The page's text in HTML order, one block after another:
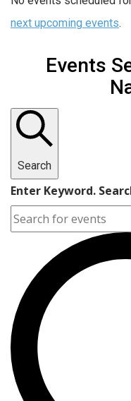
next upcoming events.
Events
Search
Enter Keyword.